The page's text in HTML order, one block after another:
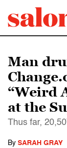
Man
“Weird
at the
Thus far,
By SARAH GRAY